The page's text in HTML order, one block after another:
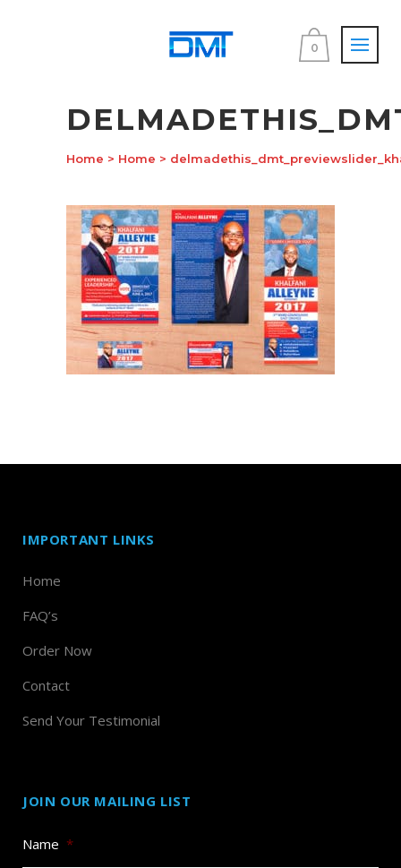
0
Home > Home >
IMPORTANT LINKS
Home
FAQ’s
Order Now
Contact
Send Your Testimonial
JOIN OUR MAILING LIST
Name *